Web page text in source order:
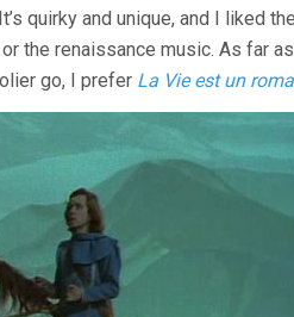
quirky and unique, and I liked
the renaissance music. As far
go, I prefer La Vie est un